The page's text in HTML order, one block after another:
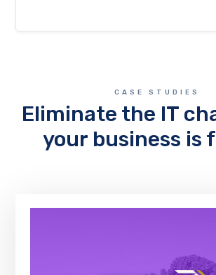
CASE STUDIES
Eliminate the IT
your business is